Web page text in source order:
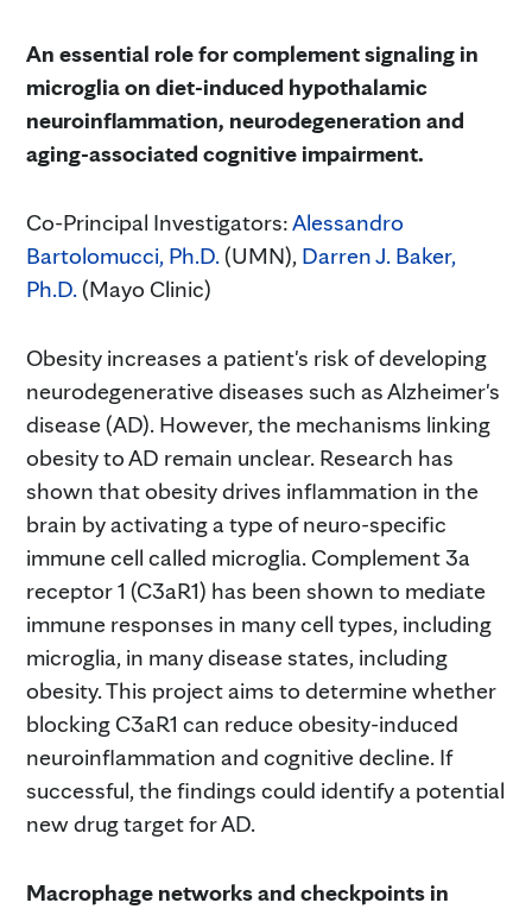
An essential role for complement signaling in
microglia on diet-induced hypothalamic
neuroinflammation, neurodegeneration and
aging-associated cognitive impairment.
Co-Principal Investigators:Alessandro
Bartolomucci, Ph.D.(UMN), Darren J. Baker,
Ph.D.(Mayo Clinic)
Obesity increases a patient's risk of developing
neurodegenerative diseases such as Alzheimer's
disease (AD). However, the mechanisms linking
obesity to AD remain unclear. Research has
shown that obesity drives inflammation in the
brain by activating a type of neuro-specific
immune cell called microglia. Complement 3a
receptor 1 (C3aR1) has been shown to mediate
immune responses in many cell types, including
microglia, in many disease states, including
obesity. This project aims to determine whether
blocking C3aR1 can reduce obesity-induced
neuroinflammation and cognitive decline. If
successful, the findings could identify a potential
new drug target for AD.
Macrophage networks and checkpoints in